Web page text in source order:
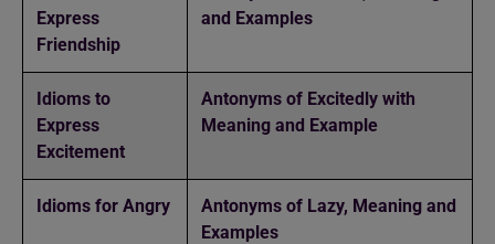
Express
Friendship
and Examples
Idioms to
Express
Excitement
Antonyms of Excitedly with
Meaning and Example
Idioms for Angry
Antonyms of Lazy, Meaning and
Examples